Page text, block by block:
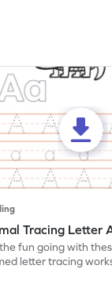
Tracing Letter
fun going with
letter tracing